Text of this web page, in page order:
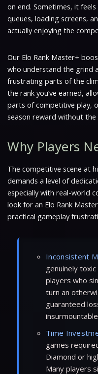
on end. Sometimes, it
queues, loading screens,
actually enjoying the
Our Elo Rank Master+
who understand the grind
frustrating parts of the
the rank you’ve earned,
parts of competitive play,
season reward without the
Why Players
The competitive scene at
demands a level of
especially with real-world
look for an Elo Rank
practical gameplay
Inconsistent
genuinely
players who
turn an
guaranteed
Time
games
Diamond or
Many players